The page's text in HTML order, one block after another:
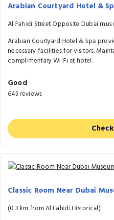
Arabian Courtyard Hotel &
Al Fahidi Street Opposite Dubai
Arabian Courtyard Hotel & Spa
necessary facilities for visitors.
complimentary Wi-Fi at hotel.
Good
649 reviews
Classic Room Near Dubai
(0.3 km from Al Fahidi Historical)